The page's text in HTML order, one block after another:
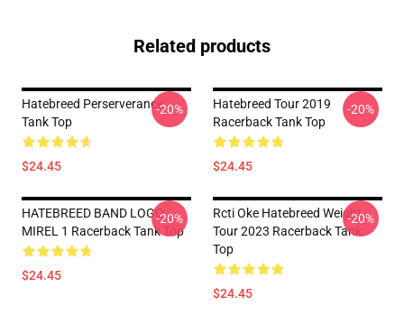
Related products
Hatebreed Perserverance
Tank Top
$24.45
-20%
Hatebreed Tour 2019
Racerback Tank Top
$24.45
-20%
HATEBREED BAND LOGO
MIREL 1 Racerback Tank Top
$24.45
-20%
Rcti Oke Hatebreed Weight
Tour 2023 Racerback Tank
Top
$24.45
-20%